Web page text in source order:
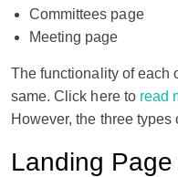
Committees page
Meeting page
The functionality of each
same. Click here to read
However, the three
Landing